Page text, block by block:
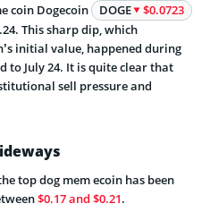
coin Dogecoin
DOGE
$0.0723
This sharp dip, which
initial value, happened during
to July 24. It is quite clear that
sell pressure and
top dog mem ecoin has been
$0.17 and $0.21.